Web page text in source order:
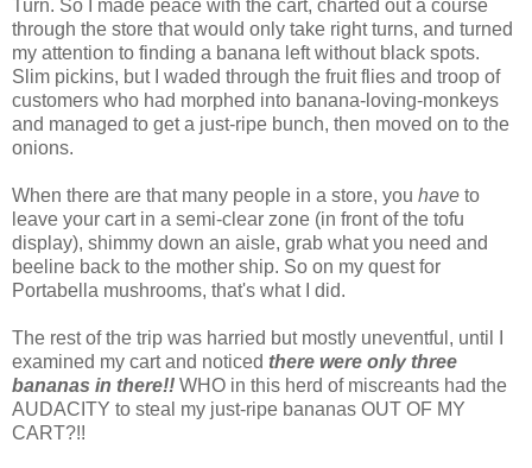
Turn. So I made peace with the cart, charted out a course
through the store that would only take right turns, and turned
my attention to finding a banana left without black spots.
Slim pickins, but I waded through the fruit flies and troop of
customers who had morphed into banana-loving-monkeys
and managed to get a just-ripe bunch, then moved on to the
onions.
When there are that many people in a store, you have to
leave your cart in a semi-clear zone (in front of the tofu
display), shimmy down an aisle, grab what you need and
beeline back to the mother ship. So on my quest for
Portabella mushrooms, that's what I did.
The rest of the trip was harried but mostly uneventful, until I
examined my cart and noticed there were only three
bananas in there!! WHO in this herd of miscreants had the
AUDACITY to steal my just-ripe bananas OUT OF MY
CART?!!